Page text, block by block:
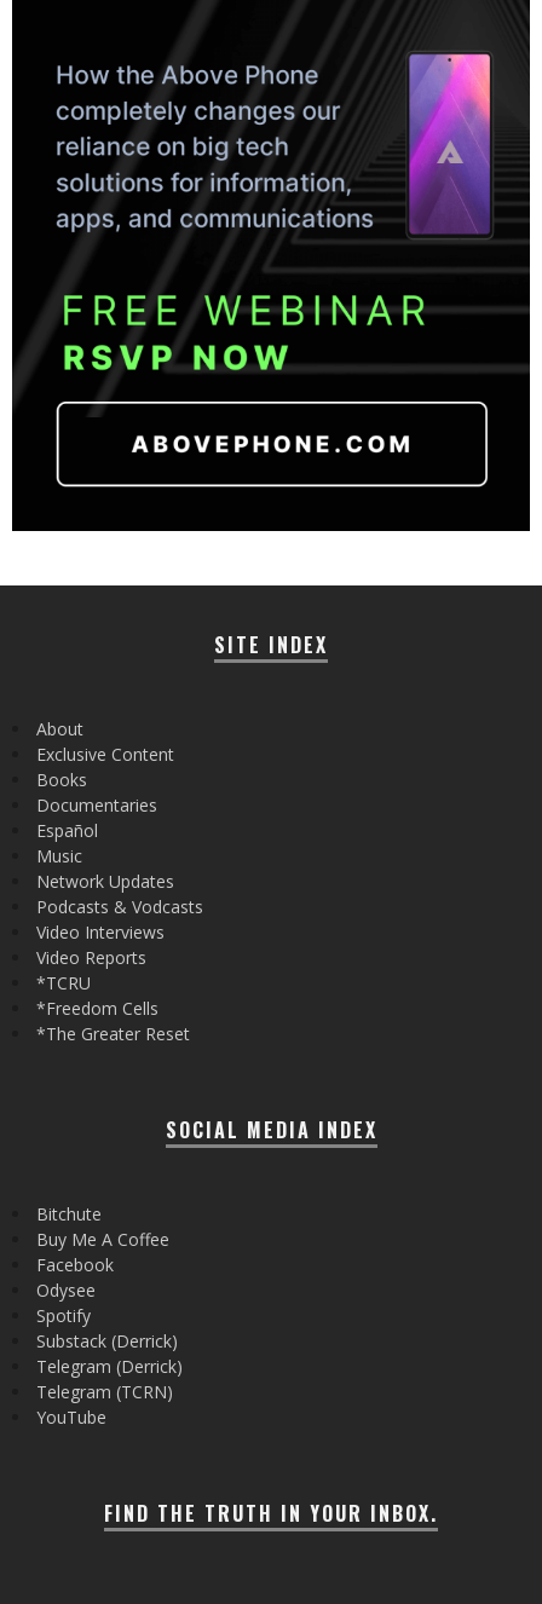
SITE INDEX
About
Exclusive Content
Books
Documentaries
Español
Music
Network Updates
Podcasts & Vodcasts
Video Interviews
Video Reports
*TCRU
*Freedom Cells
*The Greater Reset
SOCIAL MEDIA INDEX
Bitchute
Buy Me A Coffee
Facebook
Odysee
Spotify
Substack (Derrick)
Telegram (Derrick)
Telegram (TCRN)
YouTube
FIND THE TRUTH IN YOUR INBOX.